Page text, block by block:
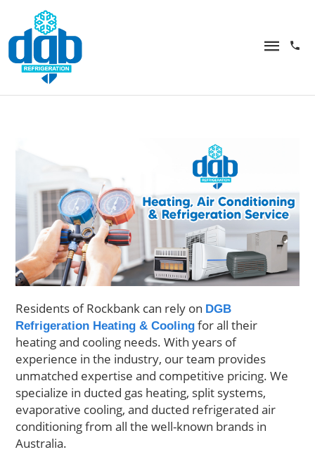
Residents of Rockbank can rely on DGB
Refrigeration Heating & Cooling for all their
heating and cooling needs. With years of
experience in the industry, our team provides
unmatched expertise and competitive pricing. We
specialize in ducted gas heating, split systems,
evaporative cooling, and ducted refrigerated air
conditioning from all the well-known brands in
Australia.